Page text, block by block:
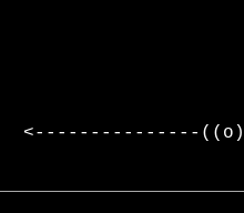
<---------------